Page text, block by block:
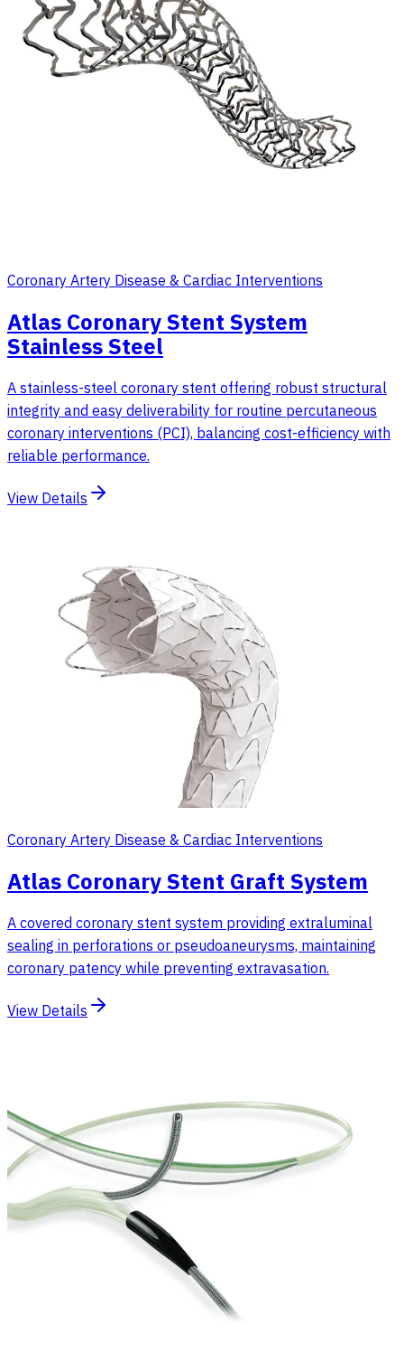
Coronary Artery Disease & Cardiac Interventions
Atlas Coronary Stent System
Stainless Steel
A stainless-steel coronary stent offering robust structural
integrity and easy deliverability for routine percutaneous
coronary interventions (PCI), balancing cost-efficiency with
reliable performance.
View Details
Coronary Artery Disease & Cardiac Interventions
Atlas Coronary Stent Graft System
A covered coronary stent system providing extraluminal
sealing in perforations or pseudoaneurysms, maintaining
coronary patency while preventing extravasation.
View Details